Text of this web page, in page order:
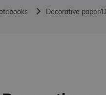
Decorative paper/